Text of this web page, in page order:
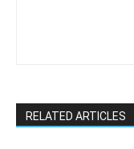
RELATED ARTICLES